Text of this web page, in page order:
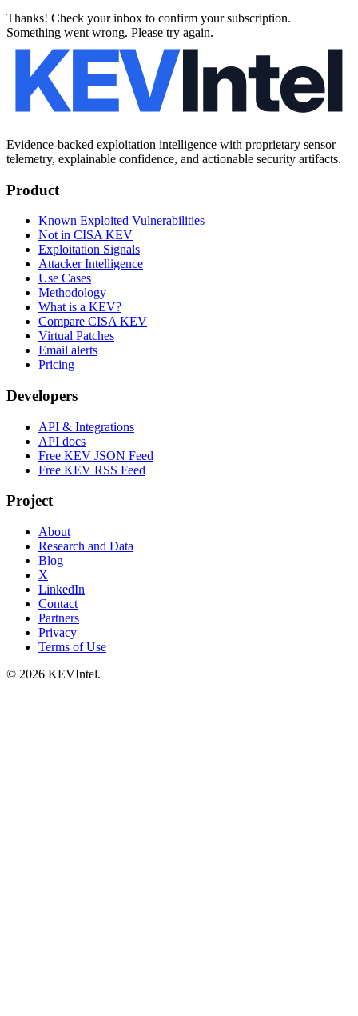
Thanks! Check your inbox to confirm your subscription.
Something went wrong. Please try again.
Evidence-backed exploitation intelligence with proprietary sensor
telemetry, explainable confidence, and actionable security artifacts.
Product
Known Exploited Vulnerabilities
Not in CISA KEV
Exploitation Signals
Attacker Intelligence
Use Cases
Methodology
What is a KEV?
Compare CISA KEV
Virtual Patches
Email alerts
Pricing
Developers
API & Integrations
API docs
Free KEV JSON Feed
Free KEV RSS Feed
Project
About
Research and Data
Blog
X
LinkedIn
Contact
Partners
Privacy
Terms of Use
© 2026 KEVIntel.